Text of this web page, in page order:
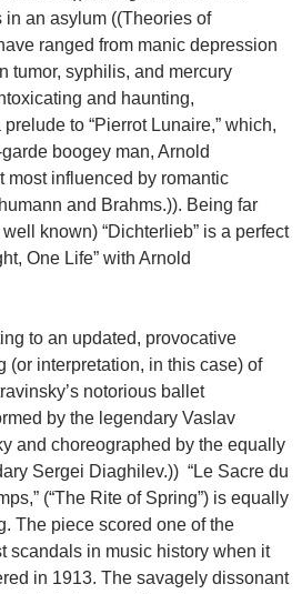
in an asylum ((Theories of
ranged from manic depression
tumor, syphilis, and mercury
and haunting,
to “Pierrot Lunaire,” which,
boogey man, Arnold
most influenced by romantic
and Brahms.)). Being far
known) “Dichterlieb” is a perfect
One Life” with Arnold
to an updated, provocative
(or interpretation, in this case) of
notorious ballet
by the legendary Vaslav
and choreographed by the equally
Sergei Diaghilev.)) “Le Sacre du
(“The Rite of Spring”) is equally
The piece scored one of the
scandals in music history when it
in 1913. The savagely dissonant